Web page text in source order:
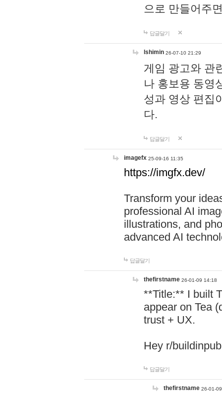
으로 만들어주
답글달기
lshimin 26-07-10 21:29
게임 광고와 관
나 홍보용 동영
성과 영상 편집
다.
답글달기
imagefx 25-09-16 11:35
https://imgfx.dev/
Transform your
professional AI
illustrations, and
advanced AI
답글달기
thefirstname 26-01-09 14:18
**Title:** I built
appear on Tea
trust + UX.
Hey r/
답글달기
thefirstname 26-01-